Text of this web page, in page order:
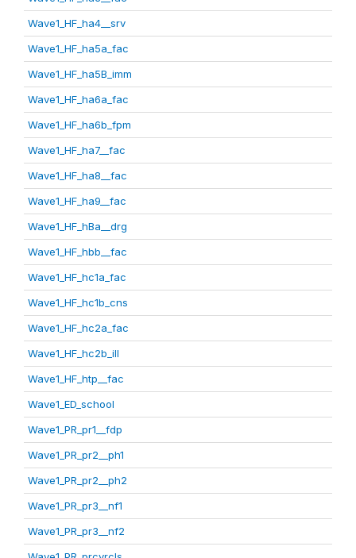
Wave1_HF_ha4__srv
Wave1_HF_ha5a_fac
Wave1_HF_ha5B_imm
Wave1_HF_ha6a_fac
Wave1_HF_ha6b_fpm
Wave1_HF_ha7__fac
Wave1_HF_ha8__fac
Wave1_HF_ha9__fac
Wave1_HF_hBa__drg
Wave1_HF_hbb__fac
Wave1_HF_hc1a_fac
Wave1_HF_hc1b_cns
Wave1_HF_hc2a_fac
Wave1_HF_hc2b_ill
Wave1_HF_htp__fac
Wave1_ED_school
Wave1_PR_pr1__fdp
Wave1_PR_pr2__ph1
Wave1_PR_pr2__ph2
Wave1_PR_pr3__nf1
Wave1_PR_pr3__nf2